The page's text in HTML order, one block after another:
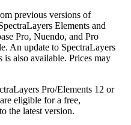
previous versions of
Elements and
Pro, Nuendo, and Pro
An update to SpectraLayers
is also available. Prices may
Pro/Elements 12 or
eligible for a free,
the latest version.